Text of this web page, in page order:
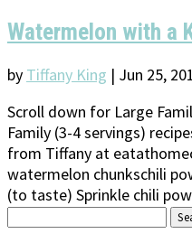
Watermelon with a
by Tiffany King | Jun 25,
Scroll down for Large
Family (3-4 servings)
from Tiffany at
watermelon chunkschili
(to taste) Sprinkle chili
Search